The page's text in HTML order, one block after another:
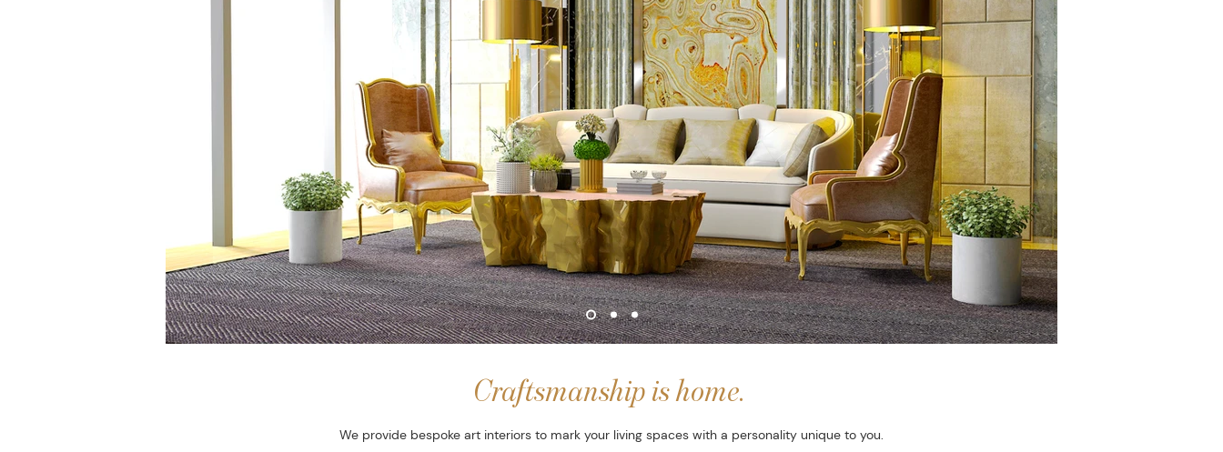
Craftsmanship is home.
We provide bespoke art interiors to mark your living spaces with a personality unique to you.